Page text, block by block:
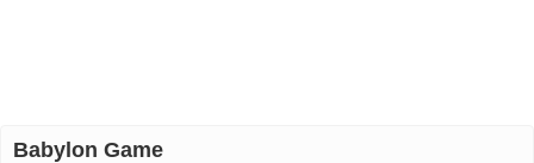
Babylon Game